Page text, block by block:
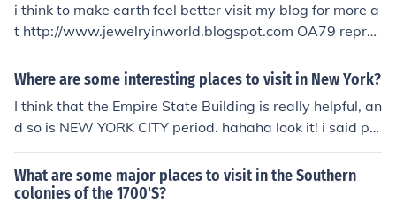
i think to make earth feel better visit my blog for more a
t http://www.jewelryinworld.blogspot.com OA79 repres
ents Germanium diode. O = germanium, A= rectifier dio
de.
Where are some interesting places to visit in New York?
I think that the Empire State Building is really helpful, an
d so is NEW YORK CITY period. hahaha look it! i said pe
riod then wrote a . hahah . = (period)
What are some major places to visit in the Southern
colonies of the 1700'S?